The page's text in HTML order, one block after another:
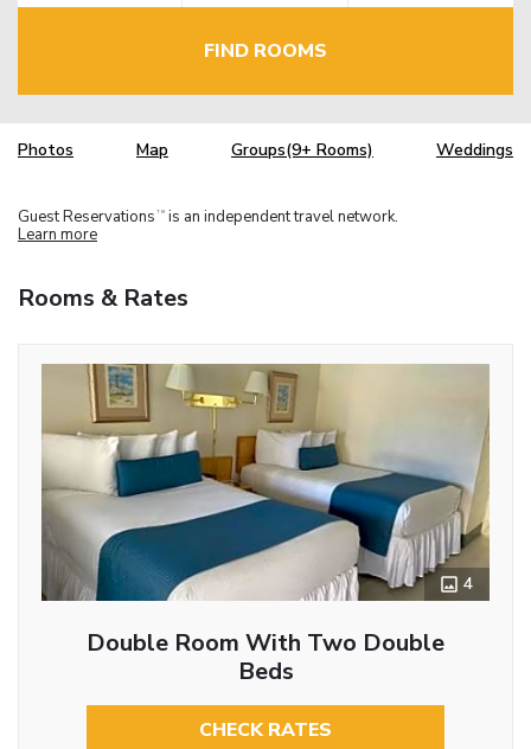
FIND ROOMS
Photos Map Groups(9+ Rooms) Weddings
Guest Reservations TM is an independent travel network.
Learn more
Rooms & Rates
4
Double Room With Two Double
Beds
CHECK RATES